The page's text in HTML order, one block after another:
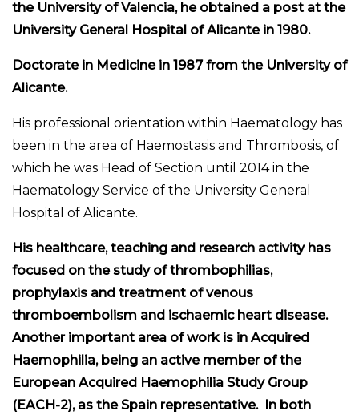
the University of Valencia, he obtained a post at the
University General Hospital of Alicante in 1980.
Doctorate in Medicine in 1987 from the University of
Alicante.
His professional orientation within Haematology has
been in the area of Haemostasis and Thrombosis, of
which he was Head of Section until 2014 in the
Haematology Service of the University General
Hospital of Alicante.
His healthcare, teaching and research activity has
focused on the study of thrombophilias,
prophylaxis and treatment of venous
thromboembolism and ischaemic heart disease.
Another important area of work is in Acquired
Haemophilia, being an active member of the
European Acquired Haemophilia Study Group
(EACH-2), as the Spain representative. In both